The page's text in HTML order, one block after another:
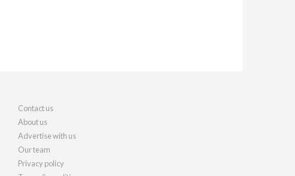
Contact us
About us
Advertise with us
Our team
Privacy policy